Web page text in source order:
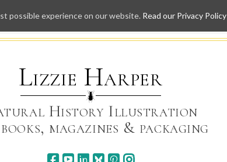
Skip
to
Lizzie Harper
History Illustration
magazines & packaging
possible experience on our website. Read our Privacy Policy